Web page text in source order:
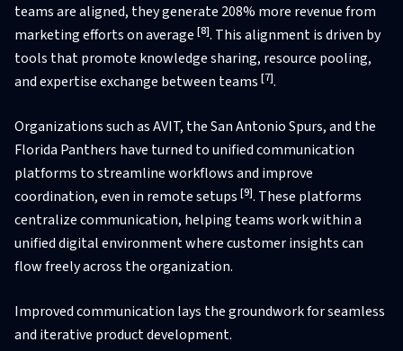
teams are aligned, they generate 208% more revenue from
marketing efforts on average [8]. This alignment is driven by
tools that promote knowledge sharing, resource pooling,
and expertise exchange between teams [7].
Organizations such as AVIT, the San Antonio Spurs, and the
Florida Panthers have turned to unified communication
platforms to streamline workflows and improve
coordination, even in remote setups [9]. These platforms
centralize communication, helping teams work within a
unified digital environment where customer insights can
flow freely across the organization.
Improved communication lays the groundwork for seamless
and iterative product development.